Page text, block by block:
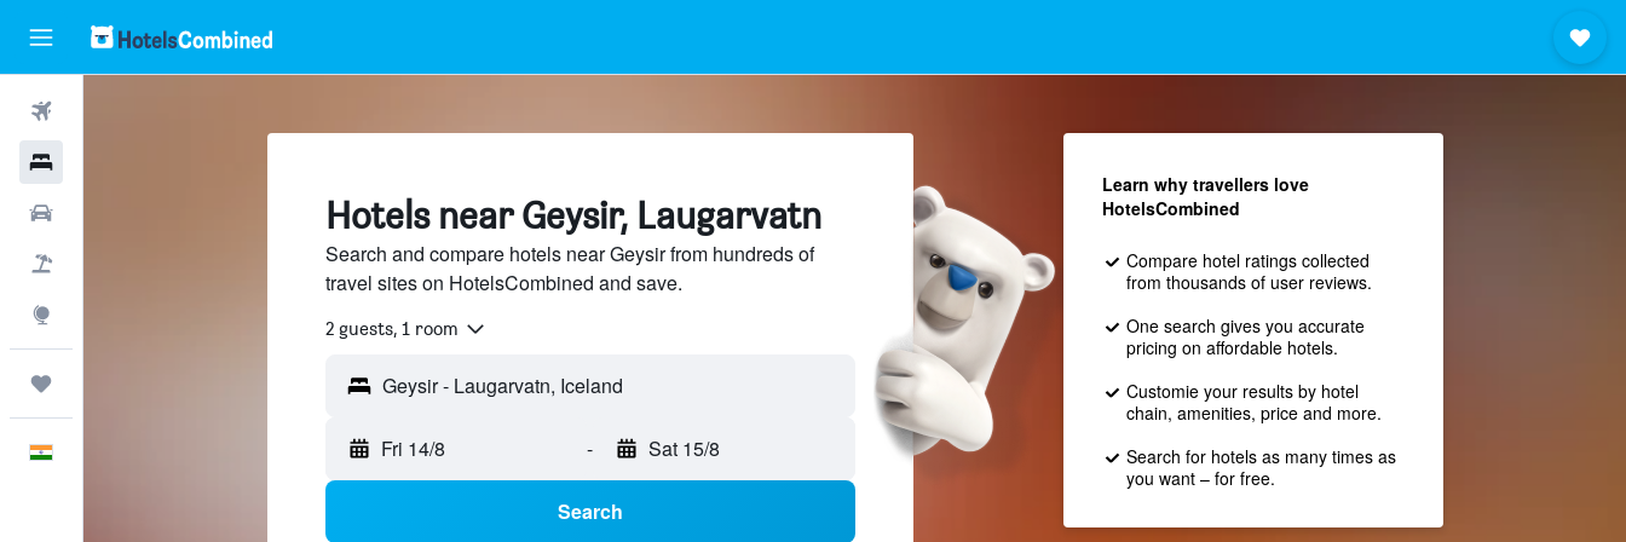
Hotels near Geysir, Laugarvatn
Search and compare hotels near Geysir from hundreds of
travel sites on HotelsCombined and save.
2 guests, 1 room
Fri 14/8 - Sat 15/8
Search
Learn why travellers love
HotelsCombined
Compare hotel ratings collected
from thousands of user reviews.
One search gives you accurate
pricing on affordable hotels.
Customie your results by hotel
chain, amenities, price and more.
Search for hotels as many times as
you want – for free.